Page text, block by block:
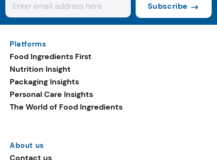
Subscribe
Platforms
Food Ingredients First
Nutrition Insight
Packaging Insights
Personal Care Insights
The World of Food Ingredients
About us
Contact us